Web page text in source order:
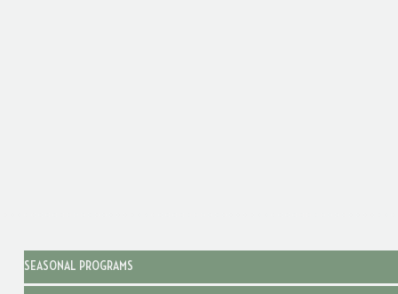
SEASONAL PROGRAMS